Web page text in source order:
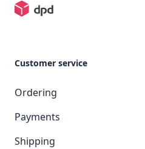
Customer service
Ordering
Payments
Shipping